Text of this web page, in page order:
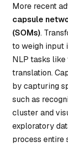
More recent
capsule
(SOMs).
to weigh input
NLP tasks like
translation.
by capturing
such as
cluster and
exploratory
process entire